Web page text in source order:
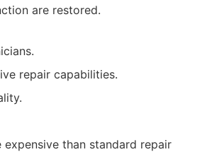
are restored.
repair capabilities.
expensive than standard repair